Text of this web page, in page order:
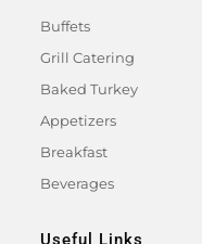
Buffets
Grill Catering
Baked Turkey
Appetizers
Breakfast
Beverages